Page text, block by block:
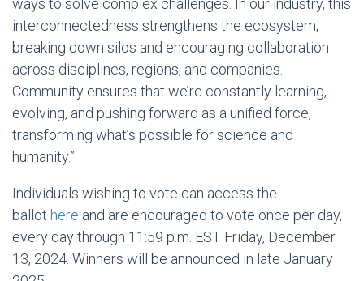
ways to solve complex challenges. In our industry, this
interconnectedness strengthens the ecosystem,
breaking down silos and encouraging collaboration
across disciplines, regions, and companies.
Community ensures that we’re constantly learning,
evolving, and pushing forward as a unified force,
transforming what’s possible for science and
humanity.”
Individuals wishing to vote can access the
ballot here and are encouraged to vote once per day,
every day through 11:59 p.m. EST Friday, December
13, 2024 . Winners will be announced in late January